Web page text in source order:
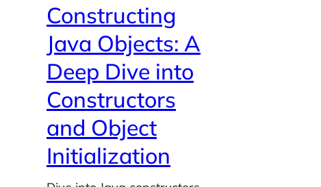
Constructing
Java Objects: A
Deep Dive into
Constructors
and Object
Initialization